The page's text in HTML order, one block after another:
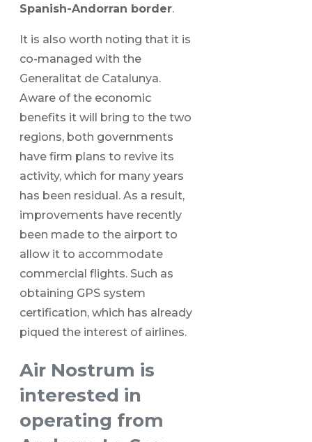
Spanish-Andorran border.
It is also worth noting that it is
co-managed with the
Generalitat de Catalunya.
Aware of the economic
benefits it will bring to the two
regions, both governments
have firm plans to revive its
activity, which for many years
has been residual. As a result,
improvements have recently
been made to the airport to
allow it to accommodate
commercial flights. Such as
obtaining GPS system
certification, which has already
piqued the interest of airlines.
Air Nostrum is
interested in
operating from